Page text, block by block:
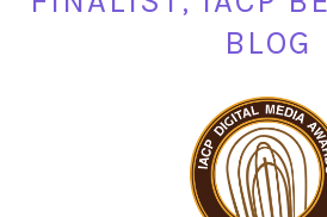
BLOG